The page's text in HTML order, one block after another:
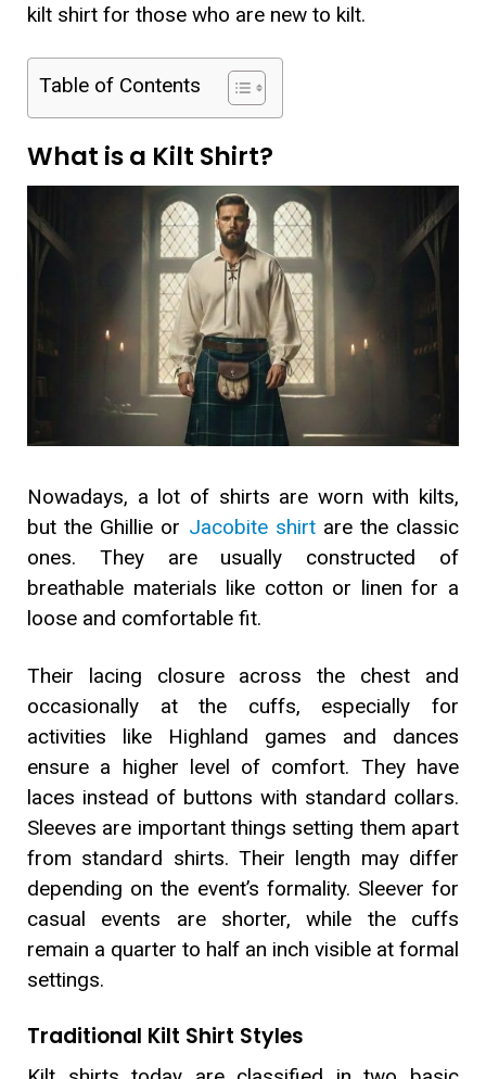
kilt shirt for those who are new to kilt.
Table of Contents
What is a Kilt Shirt?
Nowadays, a lot of shirts are worn with kilts,
but the Ghillie or Jacobite shirtare the classic
ones. They are usually constructed of
breathable materials like cotton or linen for a
loose and comfortable fit.
Their lacing closure across the chest and
occasionally at the cuffs, especially for
activities like Highland games and dances
ensure a higher level of comfort. They have
laces instead of buttons with standard collars.
Sleeves are important things setting them apart
from standard shirts. Their length may differ
depending on the event’s formality. Sleever for
casual events are shorter, while the cuffs
remain a quarter to half an inch visible at formal
settings.
Traditional Kilt Shirt Styles